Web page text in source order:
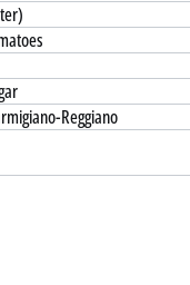
Reggiano